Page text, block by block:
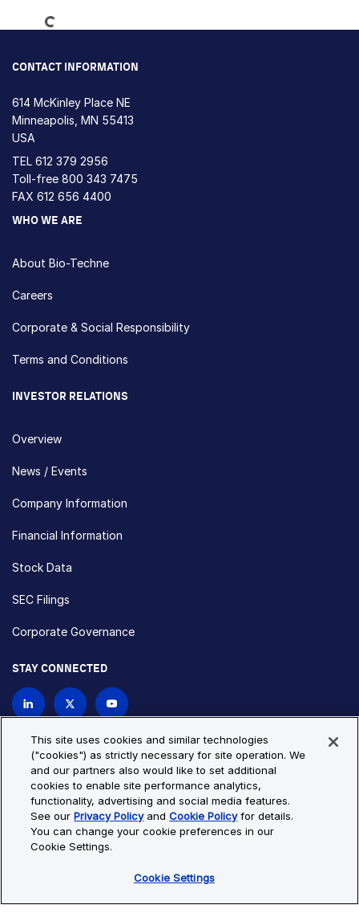
CONTACT INFORMATION
614 McKinley Place NE
Minneapolis, MN 55413
USA
TEL 612 379 2956
Toll-free 800 343 7475
FAX 612 656 4400
WHO WE ARE
About Bio-Techne
Careers
Corporate & Social Responsibility
Terms and Conditions
INVESTOR RELATIONS
Overview
News / Events
Company Information
Financial Information
Stock Data
SEC Filings
Corporate Governance
STAY CONNECTED
Privacy Policy
Cookie Policy
Cookie Settings
Site Map
© Copyright 2026 Bio-Techne. All Rights Reserved. All
trademarks and registered trademarks are the property of Bio-
This site uses cookies and similar technologies
("cookies") as strictly necessary for site operation. We
and our partners also would like to set additional
cookies to enable site performance analytics,
functionality, advertising and social media features.
See ourPrivacy PolicyandCookie Policyfor details.
You can change your cookie preferences in our
Cookie Settings.
Cookie Settings